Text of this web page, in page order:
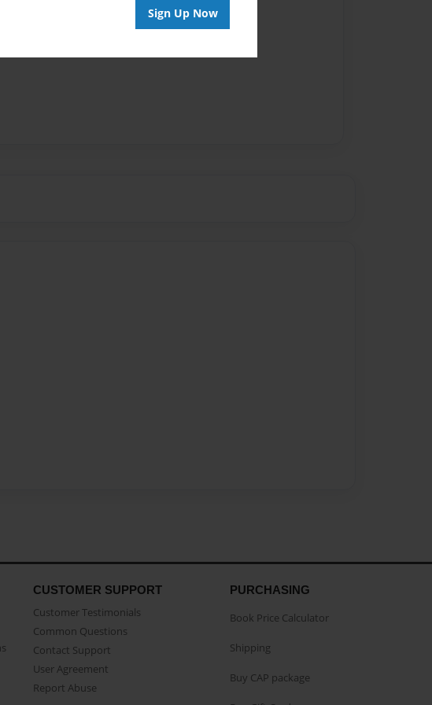
Sign Up Now
are available for this book.
CUSTOMER SUPPORT
Customer Testimonials
Common Questions
Contact Support
User Agreement
Report Abuse
PURCHASING
Book Price Calculator
Shipping
Buy CAP package